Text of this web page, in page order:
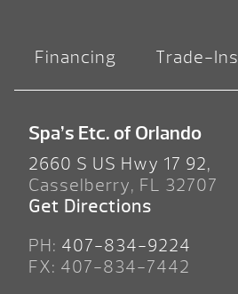
Financing Trade-Ins
Spa’s Etc. of Orlando
2660 S US Hwy 17 92,
Casselberry, FL 32707
Get Directions
PH: 407-834-9224
FX: 407-834-7442